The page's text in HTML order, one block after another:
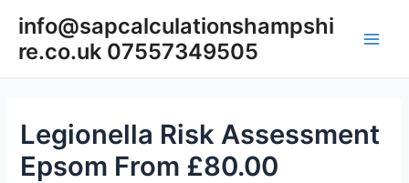
content
info@sapcalculationshampshi
re.co.uk 07557349505
Legionella Risk Assessment
Epsom From £80.00